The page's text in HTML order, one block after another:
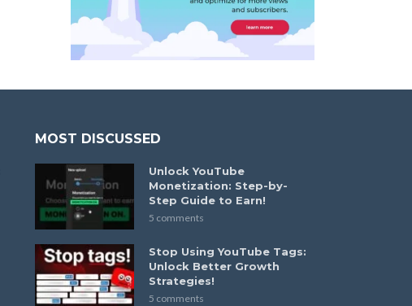
MOST DISCUSSED
Unlock YouTube
Monetization: Step-by-
Step Guide to Earn!
5 comments
Stop Using YouTube Tags:
Unlock Better Growth
Strategies!
5 comments